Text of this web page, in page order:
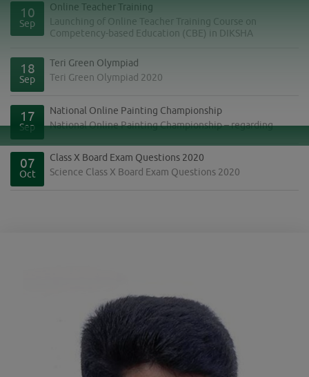
10
Sep
Online Teacher Training
Launching of Online Teacher Training Course on
Competency-based Education (CBE) in DIKSHA
18
Sep
Teri Green Olympiad
Teri Green Olympiad 2020
17
Sep
National Online Painting Championship
National Online Painting Championship – regarding
07
Oct
Class X Board Exam Questions 2020
Science Class X Board Exam Questions 2020